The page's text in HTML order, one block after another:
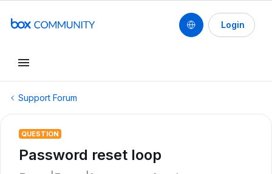
Login
Support Forum
QUESTION
Password reset loop